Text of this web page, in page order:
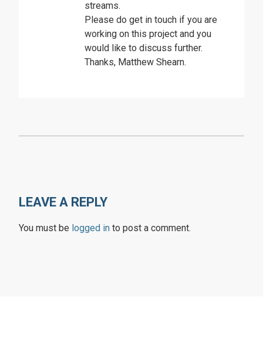
streams.
Please do get in touch if you are
working on this project and you
would like to discuss further.
Thanks, Matthew Shearn.
LEAVE A REPLY
You must be logged in to post a comment.